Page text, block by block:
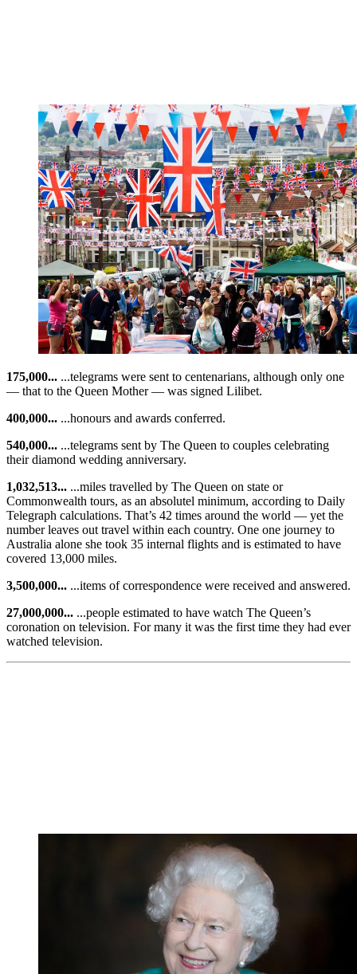
175,000... ...telegrams were sent to centenarians, although only one
— that to the Queen Mother — was signed Lilibet.
400,000... ...honours and awards conferred.
540,000... ...telegrams sent by The Queen to couples celebrating
their diamond wedding anniversary.
1,032,513... ...miles travelled by The Queen on state or
Commonwealth tours, as an absolutel minimum, according to Daily
Telegraph calculations. That’s 42 times around the world — yet the
number leaves out travel within each country. One one journey to
Australia alone she took 35 internal flights and is estimated to have
covered 13,000 miles.
3,500,000... ...items of correspondence were received and answered.
27,000,000... ...people estimated to have watch The Queen’s
coronation on television. For many it was the first time they had ever
watched television.